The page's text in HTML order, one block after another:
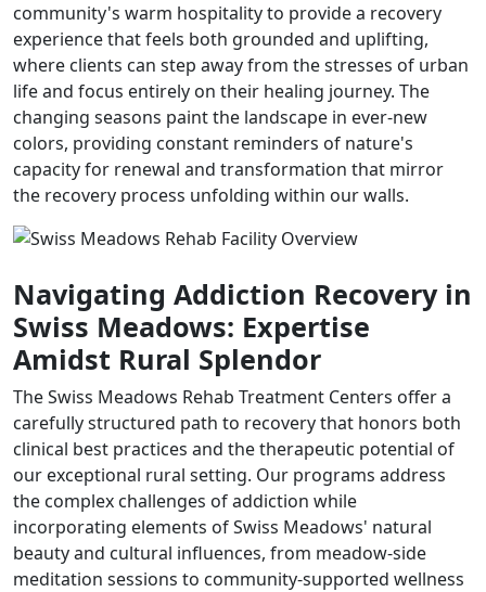
community's warm hospitality to provide a recovery
experience that feels both grounded and uplifting,
where clients can step away from the stresses of urban
life and focus entirely on their healing journey. The
changing seasons paint the landscape in ever-new
colors, providing constant reminders of nature's
capacity for renewal and transformation that mirror
the recovery process unfolding within our walls.
Navigating Addiction Recovery in
Swiss Meadows: Expertise
Amidst Rural Splendor
The Swiss Meadows Rehab Treatment Centers offer a
carefully structured path to recovery that honors both
clinical best practices and the therapeutic potential of
our exceptional rural setting. Our programs address
the complex challenges of addiction while
incorporating elements of Swiss Meadows' natural
beauty and cultural influences, from meadow-side
meditation sessions to community-supported wellness